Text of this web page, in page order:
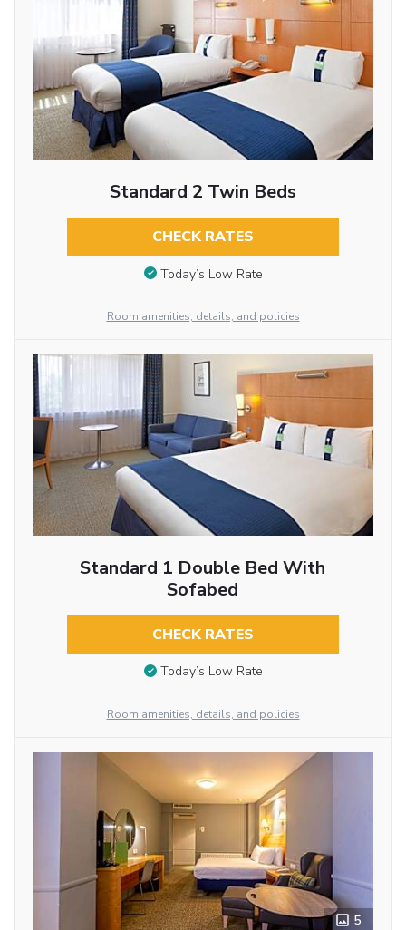
Standard 2 Twin Beds
CHECK RATES
Today’s Low Rate
Room amenities, details, and policies
Standard 1 Double Bed With
Sofabed
CHECK RATES
Today’s Low Rate
Room amenities, details, and policies
5